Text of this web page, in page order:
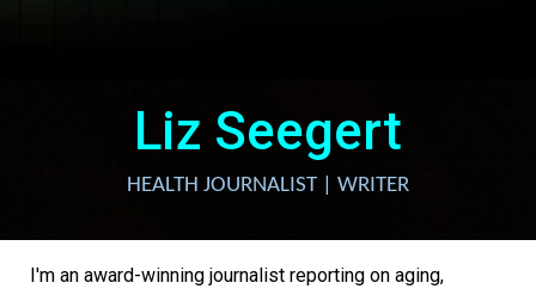
Liz Seegert
HEALTH JOURNALIST | WRITER
I'm an award-winning journalist reporting on aging,